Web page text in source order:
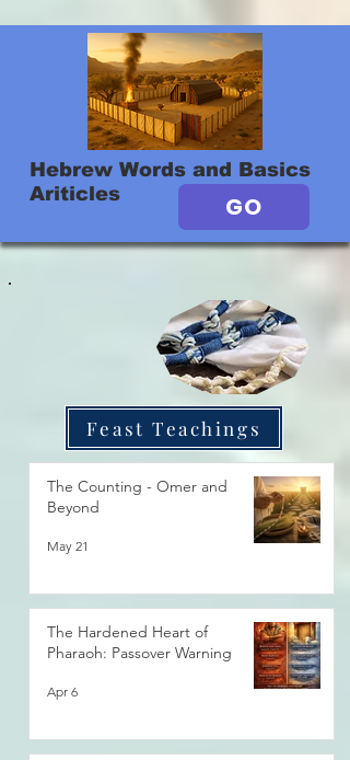
Hebrew Words and Basics
Ariticles
GO
Feast Teachings
The Counting - Omer and
Beyond
May 21
The Hardened Heart of
Pharaoh: Passover Warning
Apr 6